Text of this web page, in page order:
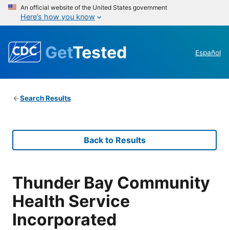
An official website of the United States government
Here’s how you know
GetTested Español
Search Results
Back to Results
Thunder Bay Community
Health Service
Incorporated